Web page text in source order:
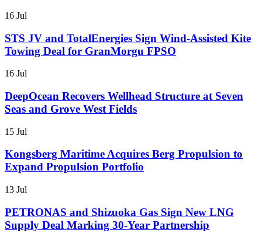
16 Jul
STS JV and TotalEnergies Sign Wind-Assisted Kite
Towing Deal for GranMorgu FPSO
16 Jul
DeepOcean Recovers Wellhead Structure at Seven
Seas and Grove West Fields
15 Jul
Kongsberg Maritime Acquires Berg Propulsion to
Expand Propulsion Portfolio
13 Jul
PETRONAS and Shizuoka Gas Sign New LNG
Supply Deal Marking 30-Year Partnership